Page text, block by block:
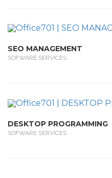
SEO MANAGEMENT
SOFWARE SERVICES
DESKTOP PROGRAMMING
SOFWARE SERVICES